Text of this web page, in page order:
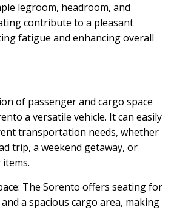
legroom, headroom, and
contribute to a pleasant
fatigue and enhancing overall
of passenger and cargo space
a versatile vehicle. It can easily
transportation needs, whether
trip, a weekend getaway, or
The Sorento offers seating for
a spacious cargo area, making